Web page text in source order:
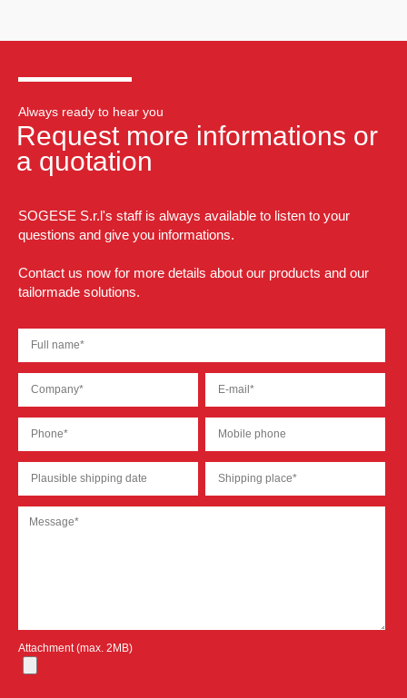
Always ready to hear you
Request more informations or
a quotation
SOGESE S.r.l's staff is always available to listen to your
questions and give you informations.
Contact us now for more details about our products and our
tailormade solutions.
Attachment (max. 2MB)